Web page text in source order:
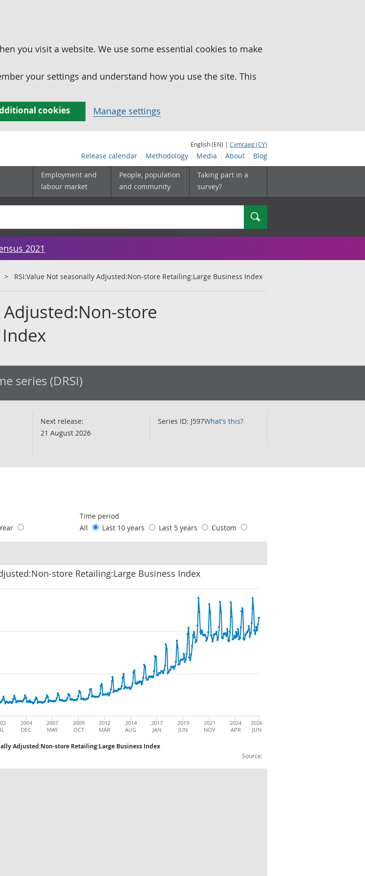
you visit a website. We use some essential cookies to make
your settings and understand how you use the site. This
cookies Manage settings
English (EN) | Cymraeg (CY)
Release calendar Methodology Media About Blog
Employment and
labour market
People, population
and community
Taking part in a
survey?
Search
2021
RSI:Value Not seasonally Adjusted:Non-store Retailing:Large Business Index
Adjusted:Non-store
series (DRSI)
Next release:
21 August 2026
Series ID: J597What's this?
Time period
All
Last 10 years Last 5 years Custom
store Retailing:Large Business Index
Source:
Adjusted:Non-store Retailing:Large Business Index
2004
DEC
2007
MAY
2009
OCT
2012
MAR
2014
AUG
2017
JAN
2019
JUN
2021
NOV
2024
APR
2026
JUN
Not seasonally Adjusted:Non-store Retailing:Large Business Index